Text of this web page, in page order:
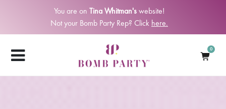
You are on Tina Whitman'swebsite!
Not your Bomb Party Rep? Click here.
0